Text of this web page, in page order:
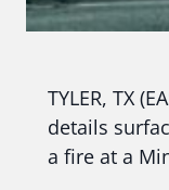
TYLER, TX
details
a fire at a